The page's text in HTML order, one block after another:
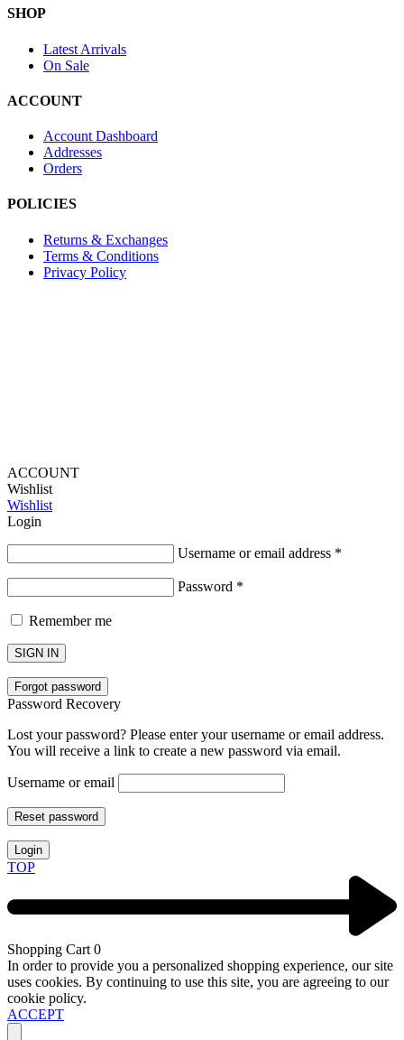
SHOP
Latest Arrivals
On Sale
ACCOUNT
Account Dashboard
Addresses
Orders
POLICIES
Returns & Exchanges
Terms & Conditions
Privacy Policy
ACCOUNT
Wishlist
Wishlist
Login
Username or email address *
Password *
Remember me
SIGN IN
Forgot password
Password Recovery
Lost your password? Please enter your username or email address.
You will receive a link to create a new password via email.
Username or email
Reset password
Login
TOP
Shopping Cart 0
In order to provide you a personalized shopping experience, our site
uses cookies. By continuing to use this site, you are agreeing to our
cookie policy.
ACCEPT